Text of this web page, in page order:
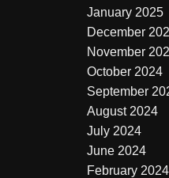
January 2025
December
November
October 2024
September
August 2024
July 2024
June 2024
February 2024